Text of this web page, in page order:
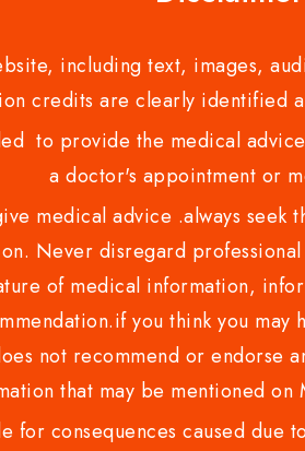
including text, images,
credits are clearly identified
to provide the medical
a doctor's appointment or
medical advice .always
Never disregard
of medical information,
you think you
not recommend or
that may be mentioned on
for consequences caused